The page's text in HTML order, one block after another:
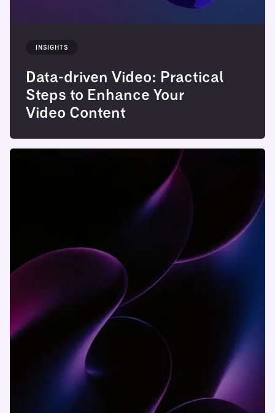
INSIGHTS
Data-driven Video: Practical
Steps to Enhance Your
Video Content